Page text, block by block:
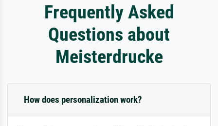
Frequently Asked
Questions about
Meisterdrucke
How does personalization work?